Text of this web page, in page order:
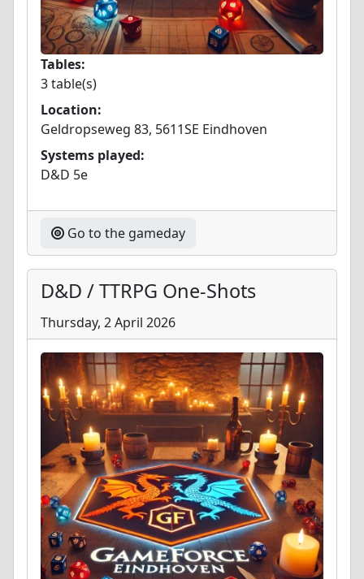
Tables:
3 table(s)
Location:
Geldropseweg 83, 5611SE Eindhoven
Systems played:
D&D 5e
Go to the gameday
D&D / TTRPG One-Shots
Thursday, 2 April 2026